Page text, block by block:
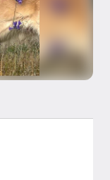
5
2 of 53 of 5
slide 4 of 5
slide 5 of 5